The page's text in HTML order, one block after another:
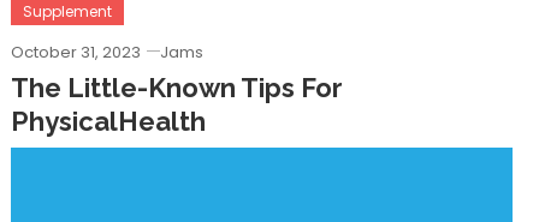
Supplement
October 31, 2023 Jams
The Little-Known Tips For
PhysicalHealth